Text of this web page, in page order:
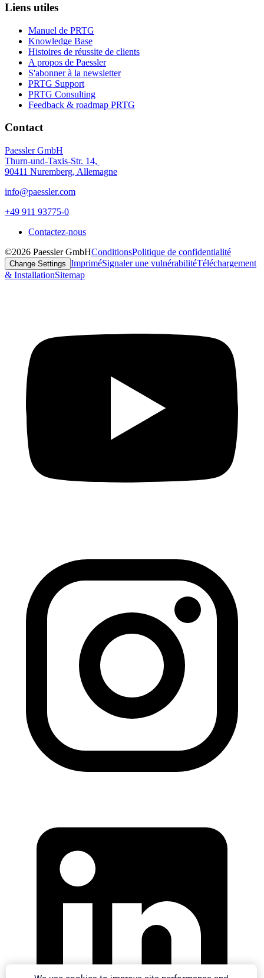
Liens utiles
Manuel de PRTG
Knowledge Base
Histoires de réussite de clients
A propos de Paessler
S'abonner à la newsletter
PRTG Support
PRTG Consulting
Feedback & roadmap PRTG
Contact
Paessler GmbH
Thurn-und-Taxis-Str. 14,
90411 Nuremberg, Allemagne
info@paessler.com
+49 911 93775-0
Contactez-nous
©2026 Paessler GmbHConditionsPolitique de confidentialité
Change Settings ImpriméSignaler une vulnérabilitéTéléchargement
& InstallationSitemap